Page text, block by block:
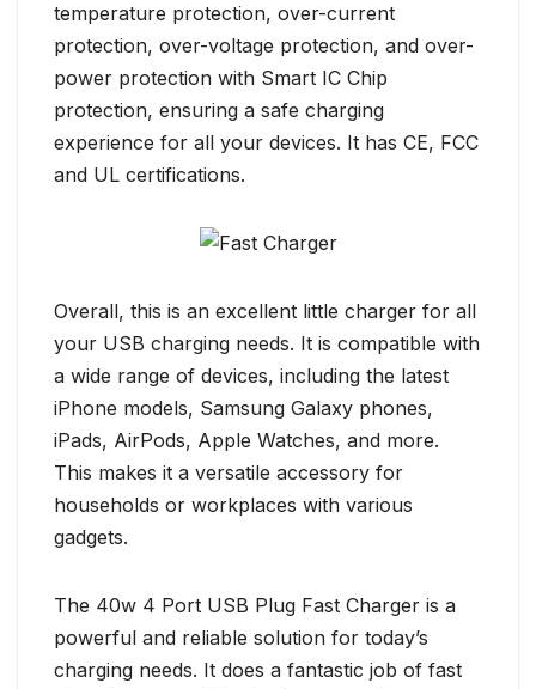
temperature protection, over-current
protection, over-voltage protection, and over-
power protection with Smart IC Chip
protection, ensuring a safe charging
experience for all your devices. It has CE, FCC
and UL certifications.
Overall, this is an excellent little charger for all
your USB charging needs. It is compatible with
a wide range of devices, including the latest
iPhone models, Samsung Galaxy phones,
iPads, AirPods, Apple Watches, and more.
This makes it a versatile accessory for
households or workplaces with various
gadgets.
The 40w 4 Port USB Plug Fast Charger is a
powerful and reliable solution for today’s
charging needs. It does a fantastic job of fast